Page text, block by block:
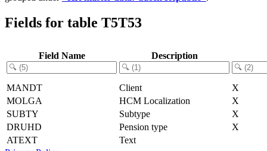
Fields for table T5T53
Field Name Description
MANDT Client
X
MOLGA
HCM Localization
X
SUBTY
Subtype
X
DRUHD
Pension type
X
ATEXT
Text